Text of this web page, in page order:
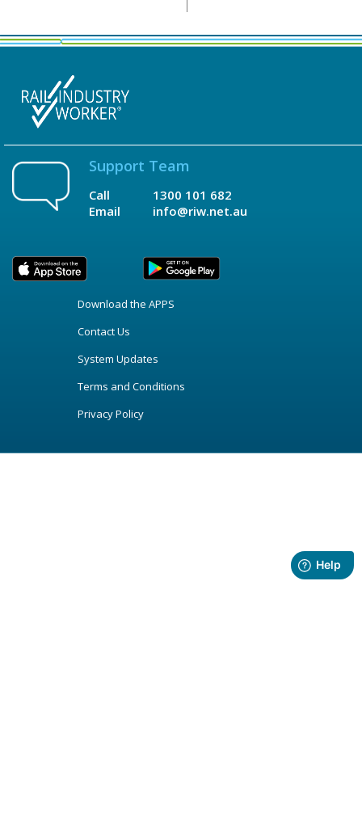
Support Team
Call
Email
1300 101 682
info@riw.net.au
Download the APPS
Contact Us
System Updates
Terms and Conditions
Privacy Policy